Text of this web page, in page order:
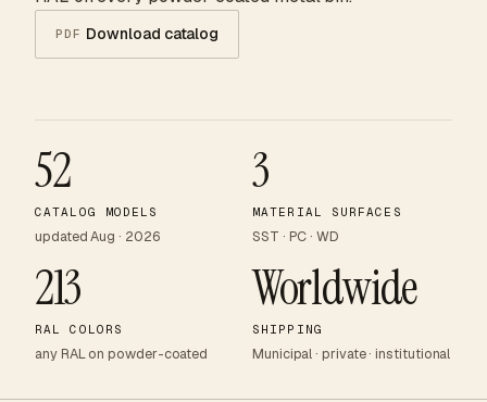
PDF Download catalog
52
CATALOG MODELS
updated Aug · 2026
3
MATERIAL SURFACES
SST · PC · WD
213
RAL COLORS
any RAL on powder-coated
Worldwide
SHIPPING
Municipal · private · institutional